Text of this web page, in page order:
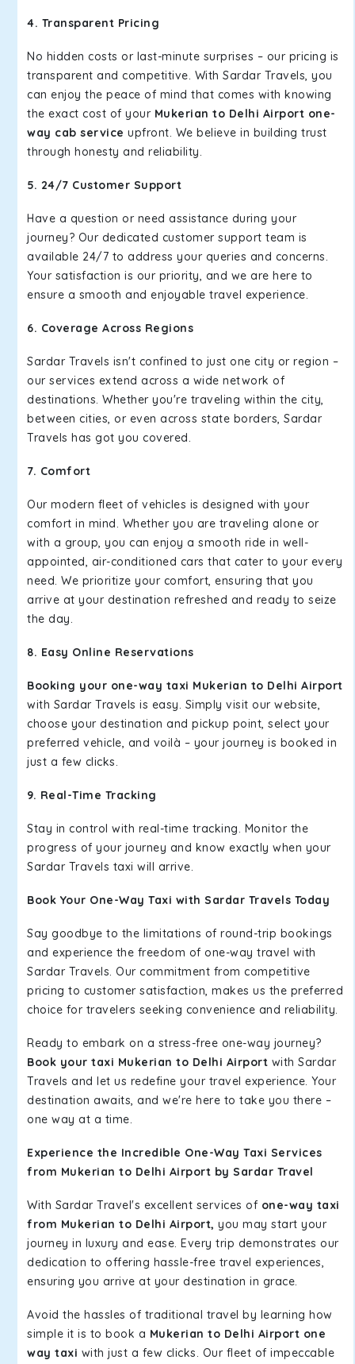
4. Transparent Pricing
No hidden costs or last-minute surprises – our pricing is
transparent and competitive. With Sardar Travels, you
can enjoy the peace of mind that comes with knowing
the exact cost of your Mukerian to Delhi Airport one-
way cab service upfront. We believe in building trust
through honesty and reliability.
5. 24/7 Customer Support
Have a question or need assistance during your
journey? Our dedicated customer support team is
available 24/7 to address your queries and concerns.
Your satisfaction is our priority, and we are here to
ensure a smooth and enjoyable travel experience.
6. Coverage Across Regions
Sardar Travels isn't confined to just one city or region –
our services extend across a wide network of
destinations. Whether you're traveling within the city,
between cities, or even across state borders, Sardar
Travels has got you covered.
7. Comfort
Our modern fleet of vehicles is designed with your
comfort in mind. Whether you are traveling alone or
with a group, you can enjoy a smooth ride in well-
appointed, air-conditioned cars that cater to your every
need. We prioritize your comfort, ensuring that you
arrive at your destination refreshed and ready to seize
the day.
8. Easy Online Reservations
Booking your one-way taxi Mukerian to Delhi Airport
with Sardar Travels is easy. Simply visit our website,
choose your destination and pickup point, select your
preferred vehicle, and voilà – your journey is booked in
just a few clicks.
9. Real-Time Tracking
Stay in control with real-time tracking. Monitor the
progress of your journey and know exactly when your
Sardar Travels taxi will arrive.
Book Your One-Way Taxi with Sardar Travels Today
Say goodbye to the limitations of round-trip bookings
and experience the freedom of one-way travel with
Sardar Travels. Our commitment from competitive
pricing to customer satisfaction, makes us the preferred
choice for travelers seeking convenience and reliability.
Ready to embark on a stress-free one-way journey?
Book your taxi Mukerian to Delhi Airport with Sardar
Travels and let us redefine your travel experience. Your
destination awaits, and we're here to take you there –
one way at a time.
Experience the Incredible One-Way Taxi Services
from Mukerian to Delhi Airport by Sardar Travel
With Sardar Travel's excellent services of one-way taxi
from Mukerian to Delhi Airport, you may start your
journey in luxury and ease. Every trip demonstrates our
dedication to offering hassle-free travel experiences,
ensuring you arrive at your destination in grace.
Avoid the hassles of traditional travel by learning how
simple it is to book a Mukerian to Delhi Airport one
way taxi with just a few clicks. Our fleet of impeccable